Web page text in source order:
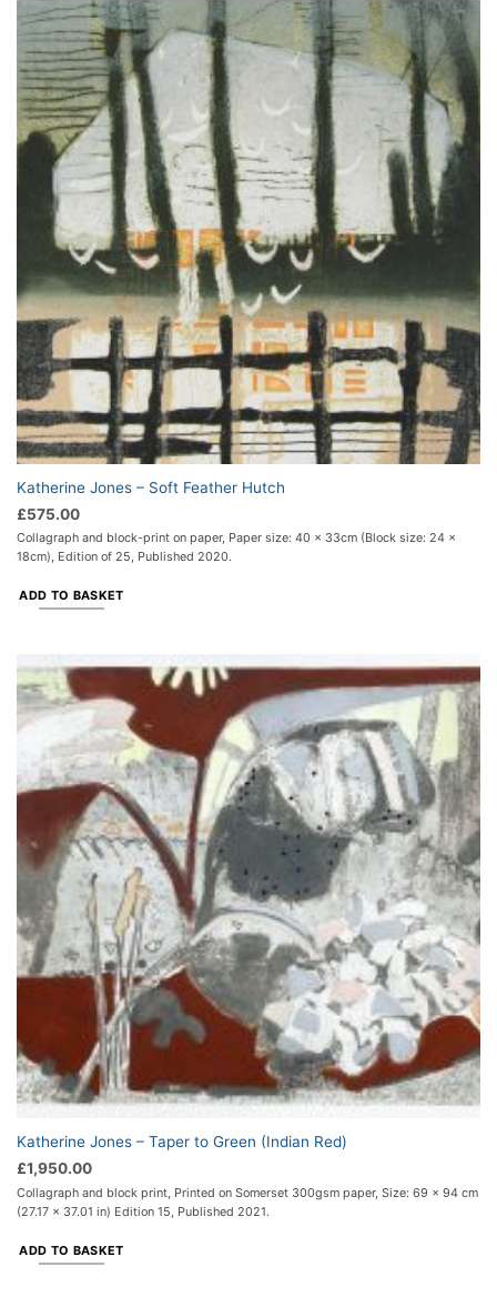
Katherine Jones – Soft Feather Hutch
£575.00
Collagraph and block-print on paper, Paper size: 40 x 33cm (Block size: 24 x
18cm), Edition of 25, Published 2020.
ADD TO BASKET
Katherine Jones – Taper to Green (Indian Red)
£1,950.00
Collagraph and block print, Printed on Somerset 300gsm paper, Size: 69 x 94 cm
(27.17 x 37.01 in) Edition 15, Published 2021.
ADD TO BASKET